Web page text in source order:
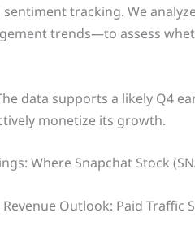
tracking. We
trends—to assess
data supports a likely Q4
monetize its growth.
Where Snapchat Stock
Outlook: Paid Traffic